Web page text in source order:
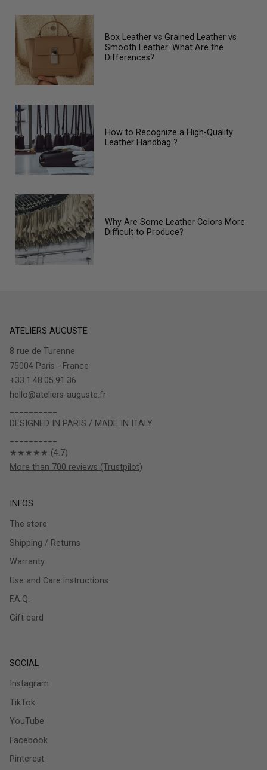
Box Leather vs Grained Leather vs
Smooth Leather: What Are the
Differences?
How to Recognize a High-Quality
Leather Handbag ?
Why Are Some Leather Colors More
Difficult to Produce?
ATELIERS AUGUSTE
8 rue de Turenne
75004 Paris - France
+33.1.48.05.91.36
hello@ateliers-auguste.fr
DESIGNED IN PARIS / MADE IN ITALY
★★★★★ (4.7)
More than 700 reviews (Trustpilot)
INFOS
The store
Shipping / Returns
Warranty
Use and Care instructions
F.A.Q.
Gift card
SOCIAL
Instagram
TikTok
YouTube
Facebook
Pinterest